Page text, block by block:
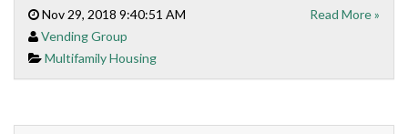
Nov 29, 2018 9:40:51 AM
Vending Group
Multifamily Housing
Read More »